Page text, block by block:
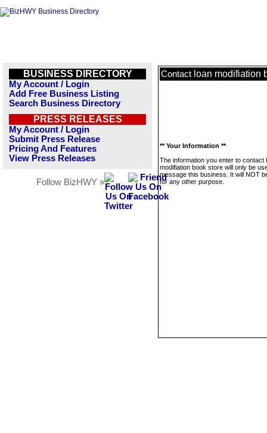
BUSINESS DIRECTORY
My Account / Login
Add Free Business Listing
Search Business Directory
PRESS RELEASES
My Account / Login
Submit Press Release
Pricing And Features
View Press Releases
Follow BizHWY »
Contact loan modifiation
** Your Information **
The information you enter to contact
modifiation book store will only be
message this business. It will NOT
for any other purpose.